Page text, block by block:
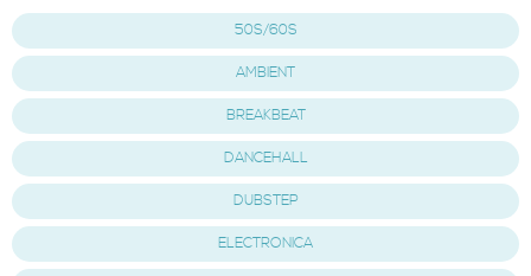
50S/60S
AMBIENT
BREAKBEAT
DANCEHALL
DUBSTEP
ELECTRONICA